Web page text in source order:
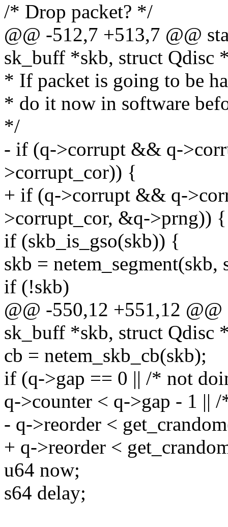
/* Drop packet? */
@@ -512,7 +513,7 @@
sk_buff *skb, struct Qdisc
* If packet is going to be
* do it now in software
*/
- if (q->corrupt && q-
>corrupt_cor)) {
+ if (q->corrupt && q-
>corrupt_cor, &q->prng)) {
if (skb_is_gso(skb)) {
skb = netem_segment(skb,
if (!skb)
@@ -550,12 +551,12
sk_buff *skb, struct Qdisc
cb = netem_skb_cb(skb);
if (q->gap == 0 || /* not
q->counter < q->gap - 1 ||
- q->reorder <
+ q->reorder <
u64 now;
s64 delay;